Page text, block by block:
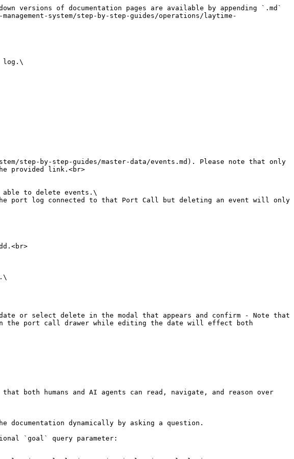
versions of documentation pages are available by appending `.md`
system/step-by-step-guides/operations/laytime-
log.\
step-by-step-guides/master-data/events.md). Please note that only
provided link.<br>
able to delete events.\
port log connected to that Port Call but deleting an event will only
or select delete in the modal that appears and confirm - Note that
port call drawer while editing the date will effect both
both humans and AI agents can read, navigate, and reason over
dynamically by asking a question.
`goal` query parameter: